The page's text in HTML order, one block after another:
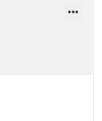
bun
of any
and the
restaurant
and overall